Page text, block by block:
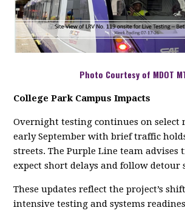
Photo Courtesy of MDOT
College Park Campus Impacts
Overnight testing continues on
early September with brief traffic
streets. The Purple Line team advises
expect short delays and follow detour
These updates reflect the project’s
intensive testing and systems